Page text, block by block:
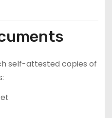
self-attested copies of